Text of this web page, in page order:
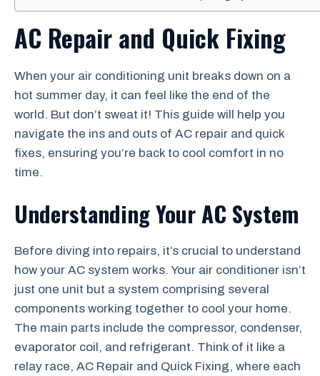
AC Repair and Quick Fixing
When your air conditioning unit breaks down on a
hot summer day, it can feel like the end of the
world. But don’t sweat it! This guide will help you
navigate the ins and outs of AC repair and quick
fixes, ensuring you’re back to cool comfort in no
time.
Understanding Your AC System
Before diving into repairs, it’s crucial to understand
how your AC system works. Your air conditioner isn’t
just one unit but a system comprising several
components working together to cool your home.
The main parts include the compressor, condenser,
evaporator coil, and refrigerant. Think of it like a
relay race, AC Repair and Quick Fixing, where each